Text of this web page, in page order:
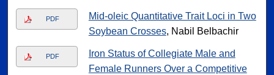
PDF
Mid-oleic Quantitative Trait Loci in Two
Soybean Crosses, Nabil Belbachir
PDF
Iron Status of Collegiate Male and
Female Runners Over a Competitive